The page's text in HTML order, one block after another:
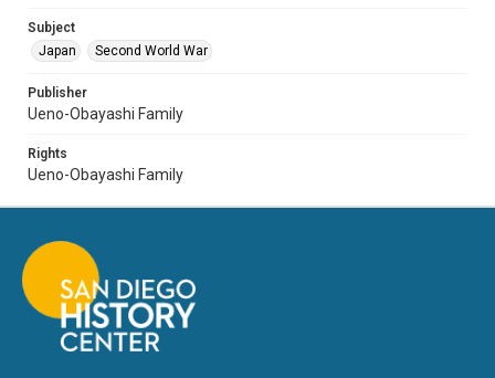
Subject
Japan
Second World War
Publisher
Ueno-Obayashi Family
Rights
Ueno-Obayashi Family